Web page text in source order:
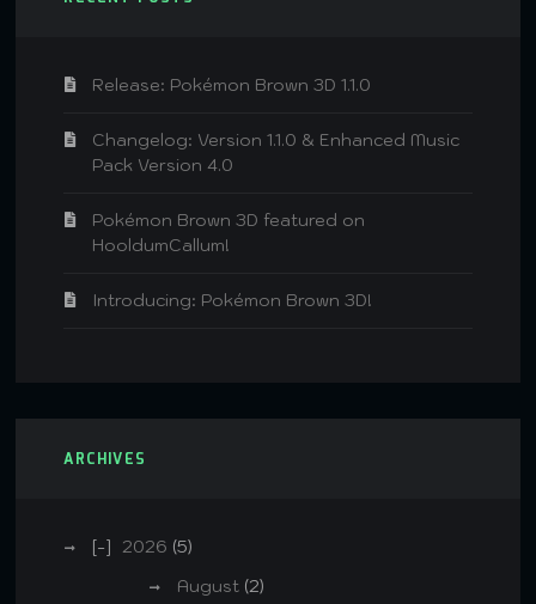
Release: Pokémon Brown 3D 1.1.0
Changelog: Version 1.1.0 & Enhanced Music
Pack Version 4.0
Pokémon Brown 3D featured on
HooldumCallum!
Introducing: Pokémon Brown 3D!
ARCHIVES
2026 (5)
August (2)